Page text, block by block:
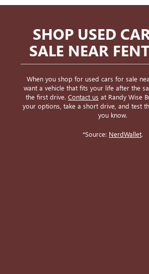
SHOP USED
SALE NEAR
When you shop for used cars for sale
want a vehicle that fits your life after the
the first drive. Contact us at Randy Wise
your options, take a short drive, and test
you know.
*Source: NerdWallet.